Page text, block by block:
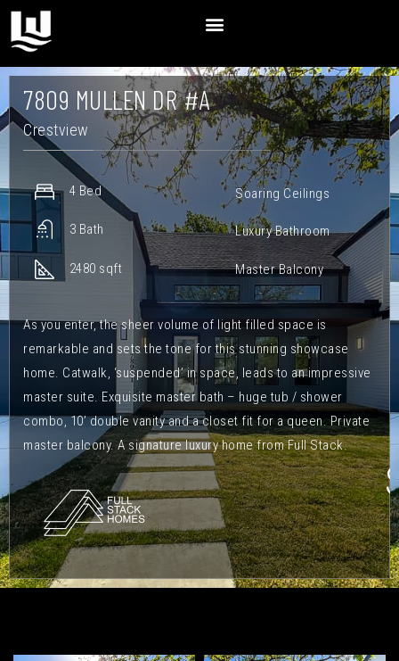
7809 MULLEN DR #A
Crestview
4 Bed
3 Bath
2480 sqft
Soaring Ceilings
Luxury Bathroom
Master Balcony
As you enter, the sheer volume of light filled space is
remarkable and sets the tone for this stunning showcase
home. Catwalk, ‘suspended’ in space, leads to an impressive
master suite. Exquisite master bath – huge tub / shower
combo, 10’ double vanity and a closet fit for a queen. Private
master balcony. A signature luxury home from Full Stack.